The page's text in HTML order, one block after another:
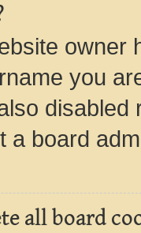
owner
you
a board
all board